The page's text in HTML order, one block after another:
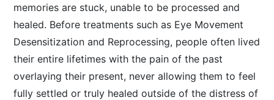
memories are stuck, unable to be processed and
healed. Before treatments such as Eye Movement
Desensitization and Reprocessing, people often lived
their entire lifetimes with the pain of the past
overlaying their present, never allowing them to feel
fully settled or truly healed outside of the distress of